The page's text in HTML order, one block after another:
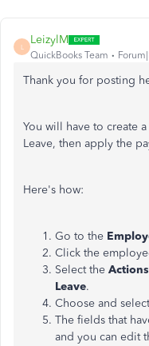
L
LeizylM
QuickBooks Team
Thank you for posting
You will have to create
Leave, then apply the
Here's how:
Go to the
Click the
Select the Actions
Leave.
Choose and
The fields that
and you can edit